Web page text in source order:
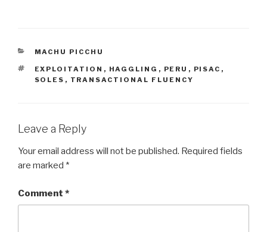
CATEGORIES
MACHU PICCHU
TAGS
EXPLOITATION , HAGGLING , PERU , PISAC ,
SOLES , TRANSACTIONAL FLUENCY
Leave a Reply
Your email address will not be published. Required fields
are marked *
Comment *